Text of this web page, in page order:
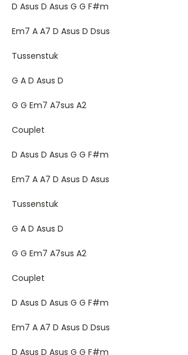
D Asus D Asus G G F#m
Em7 A A7 D Asus D Dsus
Tussenstuk
G A D Asus D
G G Em7 A7sus A2
Couplet
D Asus D Asus G G F#m
Em7 A A7 D Asus D Asus
Tussenstuk
G A D Asus D
G G Em7 A7sus A2
Couplet
D Asus D Asus G G F#m
Em7 A A7 D Asus D Dsus
D Asus D Asus G G F#m